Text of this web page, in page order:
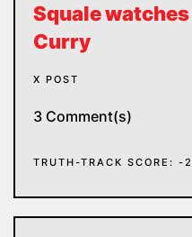
Squale
Curry
X POST
3 Comment(s)
TRUTH-TRACK SCORE: -2